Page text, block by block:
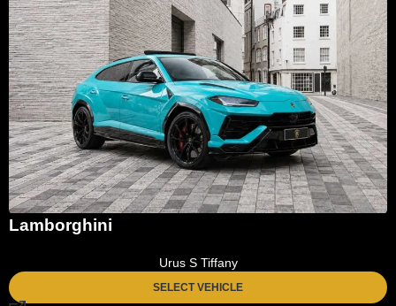
Lamborghini
Urus S Tiffany
SELECT VEHICLE